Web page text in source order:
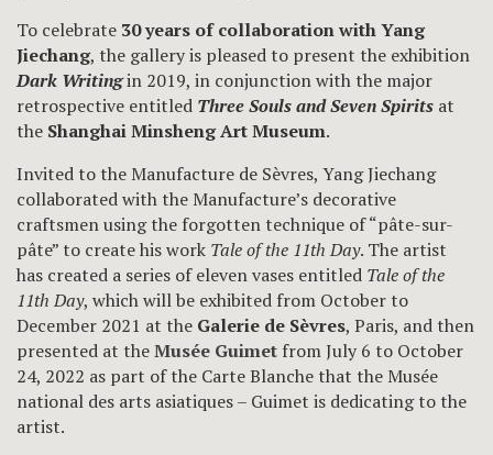
To celebrate 30 years of collaboration with Yang
Jiechang, the gallery is pleased to present the exhibition
Dark Writingin 2019, in conjunction with the major
retrospective entitled Three Souls and Seven Spirits at
the Shanghai Minsheng Art Museum.
Invited to the Manufacture de Sèvres, Yang Jiechang
collaborated with the Manufacture’s decorative
craftsmen using the forgotten technique of “pâte-sur-
pâte” to create his work Tale of the 11th Day. The artist
has created a series of eleven vases entitled Tale of the
11th Day, which will be exhibited from October to
December 2021 at the Galerie de Sèvres, Paris, and then
presented at theMusée Guimet from July 6 to October
24, 2022 as part of the Carte Blanche that the Musée
national des arts asiatiques – Guimet is dedicating to the
artist.